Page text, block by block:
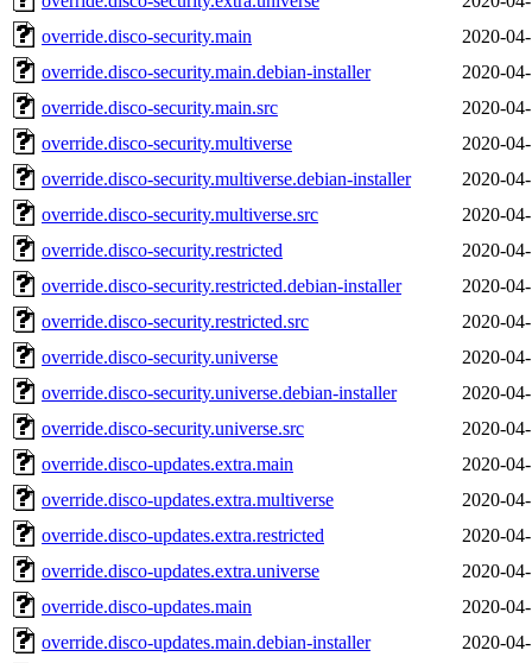
override.disco-security.main
2020-
override.disco-security.main.debian-installer
2020-
override.disco-security.main.src
2020-
override.disco-security.multiverse
2020-
override.disco-security.multiverse.debian-installer
2020-
override.disco-security.multiverse.src
2020-
override.disco-security.restricted
2020-
override.disco-security.restricted.debian-installer
2020-
override.disco-security.restricted.src
2020-
override.disco-security.universe
2020-
override.disco-security.universe.debian-installer
2020-
override.disco-security.universe.src
2020-
override.disco-updates.extra.main
2020-
override.disco-updates.extra.multiverse
2020-
override.disco-updates.extra.restricted
2020-
override.disco-updates.extra.universe
2020-
override.disco-updates.main
2020-
override.disco-updates.main.debian-installer
2020-